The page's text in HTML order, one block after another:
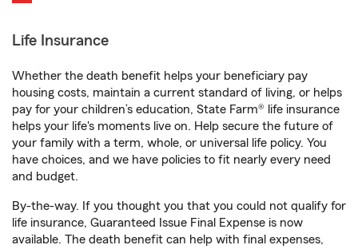
Life Insurance
Whether the death benefit helps your beneficiary pay
housing costs, maintain a current standard of living, or helps
pay for your children’s education, State Farm® life insurance
helps your life's moments live on. Help secure the future of
your family with a term, whole, or universal life policy. You
have choices, and we have policies to fit nearly every need
and budget.
By-the-way. If you thought you that you could not qualify for
life insurance, Guaranteed Issue Final Expense is now
available. The death benefit can help with final expenses,